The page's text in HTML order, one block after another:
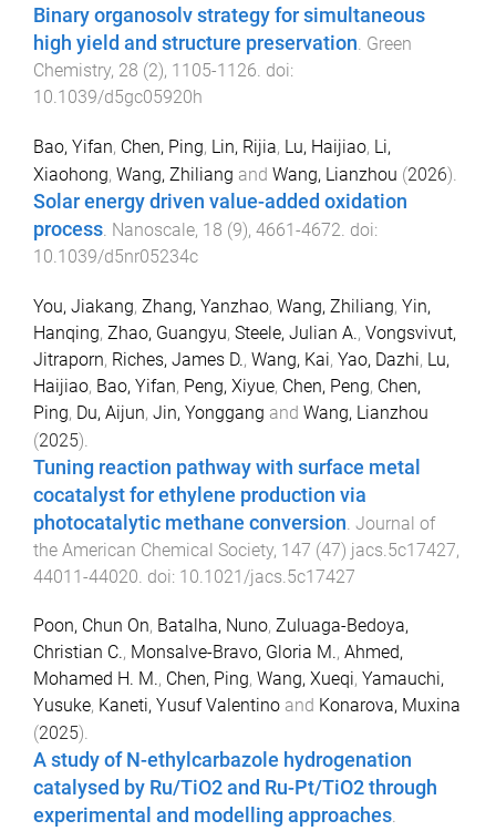
Binary organosolv strategy for simultaneous
high yield and structure preservation. Green
Chemistry, 28 (2), 1105-1126. doi:
10.1039/d5gc05920h
Bao, Yifan, Chen, Ping, Lin, Rijia, Lu, Haijiao, Li,
Xiaohong, Wang, Zhiliang and Wang, Lianzhou (2026).
Solar energy driven value-added oxidation
process Nanoscale, 18 (9), 4661-4672 . doi:
10.1039/d5nr05234c
You, Jiakang, Zhang, Yanzhao, Wang, Zhiliang, Yin,
Hanqing, Zhao, Guangyu, Steele, Julian A., Vongsvivut,
Jitraporn, Riches, James D., Wang, Kai, Yao, Dazhi, Lu,
Haijiao, Bao, Yifan, Peng, Xiyue, Chen, Peng, Chen,
Ping, Du, Aijun, Jin, Yonggang and Wang, Lianzhou
(2025).
Tuning reaction pathway with surface metal
cocatalyst for ethylene production via
photocatalytic methane conversion Journal of
the American Chemical Society, 147 (47) jacs.5c17427,
44011-44020 . doi: 10.1021/jacs.5c17427
Poon, Chun On, Batalha, Nuno, Zuluaga-Bedoya,
Christian C., Monsalve-Bravo, Gloria M., Ahmed,
Mohamed H. M., Chen, Ping, Wang, Xueqi, Yamauchi,
Yusuke, Kaneti, Yusuf Valentino and Konarova, Muxina
(2025).
A study of N-ethylcarbazole hydrogenation
catalysed by Ru/TiO2 and Ru-Pt/TiO2 through
experimental and modelling approaches.